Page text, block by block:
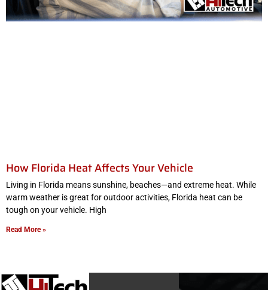
How Florida Heat Affects Your Vehicle
Living in Florida means sunshine, beaches—and extreme heat. While
warm weather is great for outdoor activities, Florida heat can be
tough on your vehicle. High
Read More »